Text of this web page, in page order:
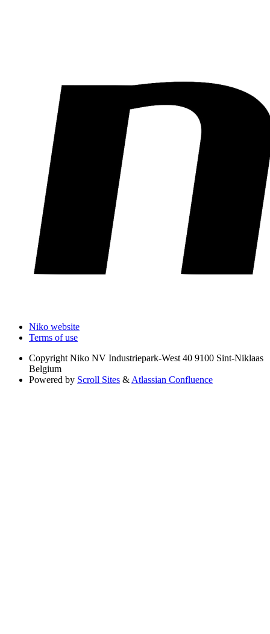
Niko website
Terms of use
Copyright Niko NV Industriepark-West 40 9100 Sint-Niklaas
Belgium
Powered by Scroll Sites & Atlassian Confluence